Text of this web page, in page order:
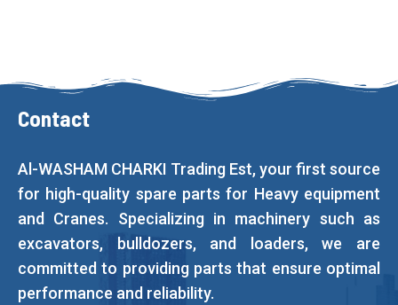
Contact
Al-WASHAM CHARKI Trading Est, your first source
for high-quality spare parts for Heavy equipment
and Cranes. Specializing in machinery such as
excavators, bulldozers, and loaders, we are
committed to providing parts that ensure optimal
performance and reliability.